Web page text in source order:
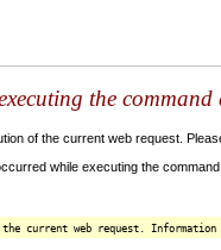
the
of the current web request.
while executing the
the current web request.